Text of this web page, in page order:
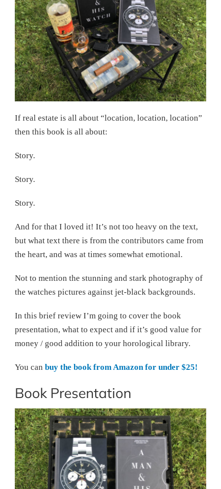
If real estate is all about “location, location, location”
then this book is all about:
Story.
Story.
Story.
And for that I loved it! It’s not too heavy on the text,
but what text there is from the contributors came from
the heart, and was at times somewhat emotional.
Not to mention the stunning and stark photography of
the watches pictures against jet-black backgrounds.
In this brief review I’m going to cover the book
presentation, what to expect and if it’s good value for
money / good addition to your horological library.
You can buy the book from Amazon for under $25!
Book Presentation